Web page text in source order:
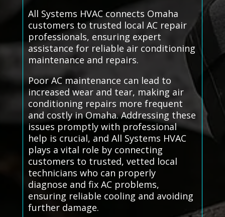
All Systems HVAC connects Omaha
customers to trusted local AC repair
professionals, ensuring expert
assistance for reliable air conditioning
maintenance and repairs.
Poor AC maintenance can lead to
increased wear and tear, making air
conditioning repairs more frequent
and costly in Omaha. Addressing these
issues promptly with professional
help is crucial, and All Systems HVAC
plays a vital role by connecting
customers to trusted, vetted local
technicians who can properly
diagnose and fix AC problems,
ensuring reliable cooling and avoiding
further damage.